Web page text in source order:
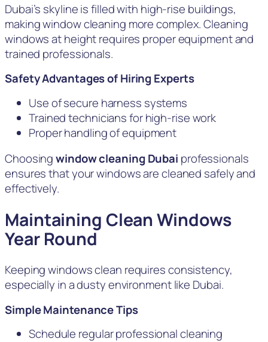
Dubai’s skyline is filled with high-rise buildings,
making window cleaning more complex. Cleaning
windows at height requires proper equipment and
trained professionals.
Safety Advantages of Hiring Experts
Use of secure harness systems
Trained technicians for high-rise work
Proper handling of equipment
Choosingwindow cleaning Dubai professionals
ensures that your windows are cleaned safely and
effectively.
Maintaining Clean Windows
Year Round
Keeping windows clean requires consistency,
especially in a dusty environment like Dubai.
Simple Maintenance Tips
Schedule regular professional cleaning